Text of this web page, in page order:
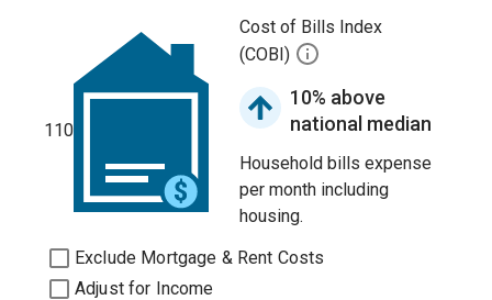
110
Cost of Bills Index
(COBI)
10% above
national median
Household bills expense
per month including
housing.
Exclude Mortgage & Rent Costs
Adjust for Income